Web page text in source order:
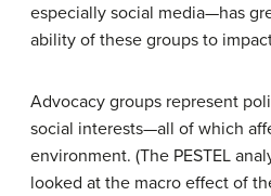
especially social media—has
ability of these groups to
Advocacy groups represent
social interests—all of which
environment. (The PESTEL
looked at the macro effect of